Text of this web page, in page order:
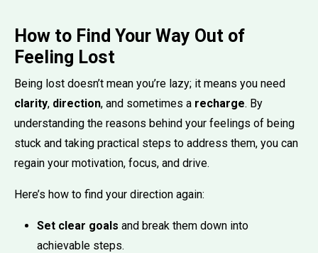
How to Find Your Way Out of
Feeling Lost
Being lost doesn’t mean you’re lazy; it means you need
clarity, direction, and sometimes a recharge. By
understanding the reasons behind your feelings of being
stuck and taking practical steps to address them, you can
regain your motivation, focus, and drive.
Here’s how to find your direction again:
Set clear goals and break them down into
achievable steps.